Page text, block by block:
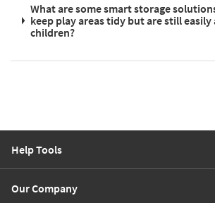
What are some smart storage
keep play areas tidy but are still easily
children?
Help Tools
Our Company